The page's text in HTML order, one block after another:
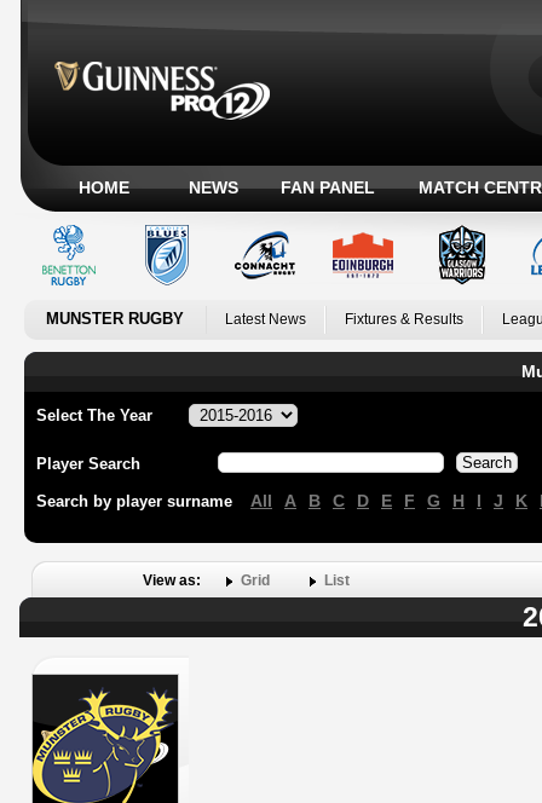
HOME NEWS FAN PANEL MATCH
MUNSTER RUGBY Latest News Fixtures & Results
Select The Year
Player Search
Search by player surname All A B C D E F G H I J K
View as: Grid List